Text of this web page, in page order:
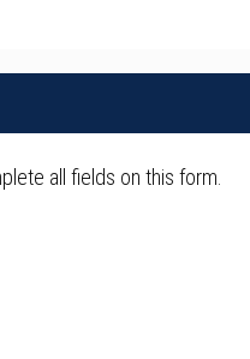
all fields on this form.